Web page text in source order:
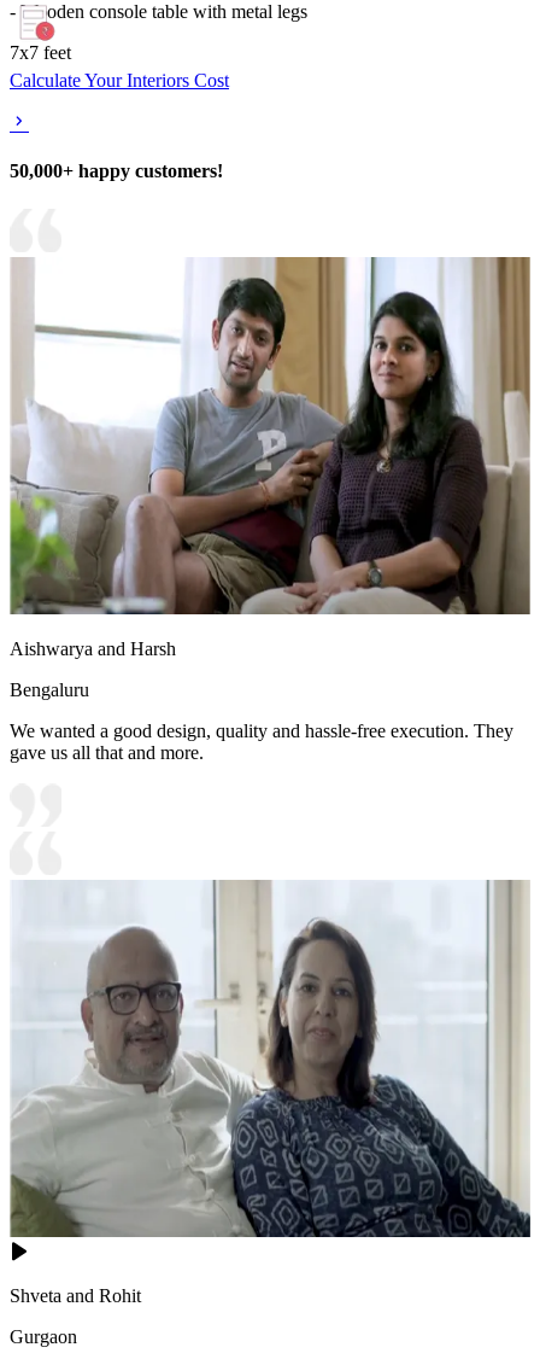
- Wooden console table with metal legs
7x7 feet
Calculate Your Interiors Cost
50,000+ happy customers!
Aishwarya and Harsh
Bengaluru
We wanted a good design, quality and hassle-free execution. They
gave us all that and more.
Shveta and Rohit
Gurgaon